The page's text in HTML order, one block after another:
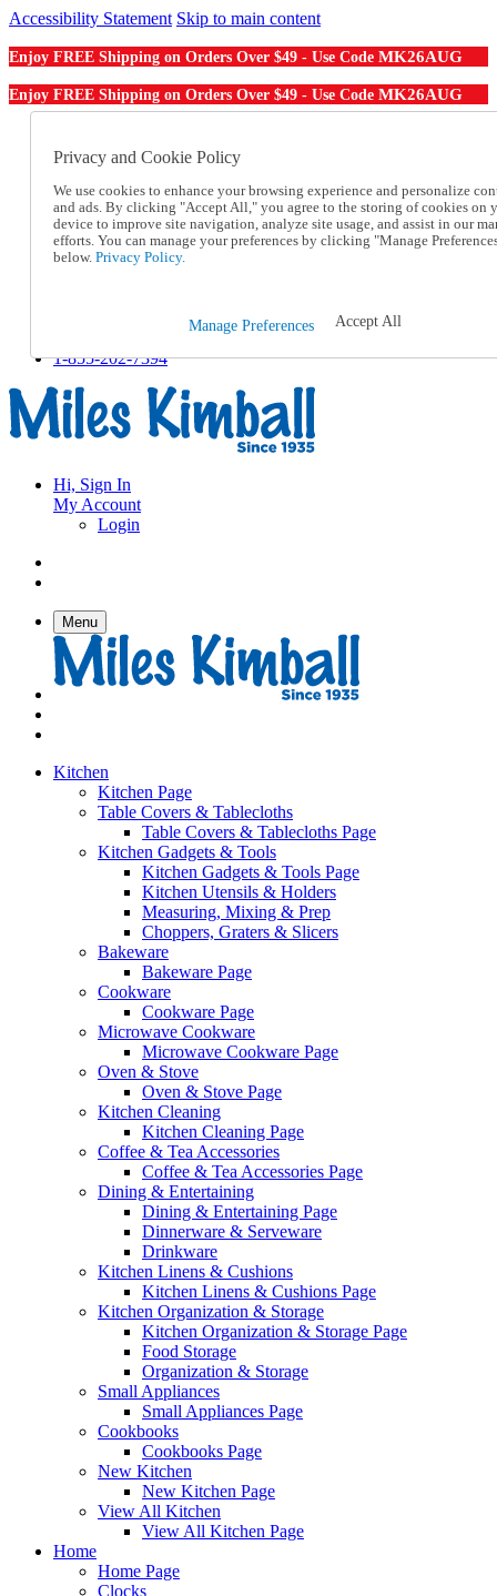
Accessibility Statement Skip to main content
Enjoy FREE Shipping on Orders Over $49 - Use Code MK26AUG
Enjoy FREE Shipping on Orders Over $49 - Use Code MK26AUG
Order From a Catalog
Help
Talk to one of our experts:
1-855-202-7394
Help and Frequently Asked Questions
Track an Order
1-855-202-7394
Hi, Sign In
My Account
Login
Menu
Kitchen
Kitchen Page
Table Covers & Tablecloths
Table Covers & Tablecloths Page
Kitchen Gadgets & Tools
Kitchen Gadgets & Tools Page
Kitchen Utensils & Holders
Measuring, Mixing & Prep
Choppers, Graters & Slicers
Bakeware
Bakeware Page
Cookware
Cookware Page
Microwave Cookware
Microwave Cookware Page
Oven & Stove
Oven & Stove Page
Kitchen Cleaning
Kitchen Cleaning Page
Coffee & Tea Accessories
Coffee & Tea Accessories Page
Dining & Entertaining
Dining & Entertaining Page
Dinnerware & Serveware
Drinkware
Kitchen Linens & Cushions
Kitchen Linens & Cushions Page
Kitchen Organization & Storage
Kitchen Organization & Storage Page
Food Storage
Organization & Storage
Small Appliances
Small Appliances Page
Cookbooks
Cookbooks Page
New Kitchen
New Kitchen Page
View All Kitchen
View All Kitchen Page
Home
Home Page
Clocks
Privacy and Cookie Policy
We use cookies to enhance your browsing experience and personalize
and ads. By clicking "Accept All," you agree to the storing of cookies on
device to improve site navigation, analyze site usage, and assist in our
efforts. You can manage your preferences by clicking "Manage
below. Privacy Policy.
Manage Preferences Accept All